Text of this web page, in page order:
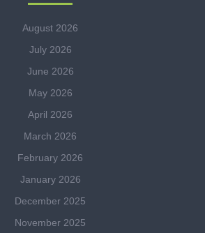
August 2026
July 2026
June 2026
May 2026
April 2026
March 2026
February 2026
January 2026
December 2025
November 2025